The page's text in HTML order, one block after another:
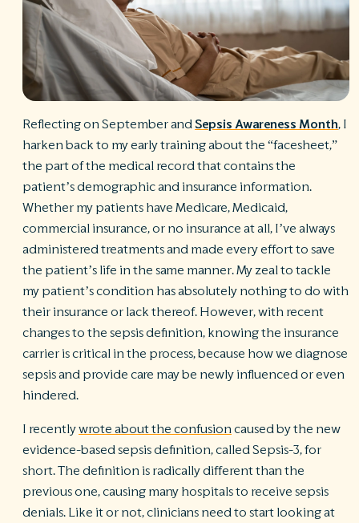
Reflecting on September and Sepsis Awareness Month, I
harken back to my early training about the “facesheet,”
the part of the medical record that contains the
patient’s demographic and insurance information.
Whether my patients have Medicare, Medicaid,
commercial insurance, or no insurance at all, I’ve always
administered treatments and made every effort to save
the patient’s life in the same manner. My zeal to tackle
my patient’s condition has absolutely nothing to do with
their insurance or lack thereof. However, with recent
changes to the sepsis definition, knowing the insurance
carrier is critical in the process, because how we diagnose
sepsis and provide care may be newly influenced or even
hindered.
I recentlywrote about the confusion caused by the new
evidence-based sepsis definition, called Sepsis-3, for
short. The definition is radically different than the
previous one, causing many hospitals to receive sepsis
denials. Like it or not, clinicians need to start looking at